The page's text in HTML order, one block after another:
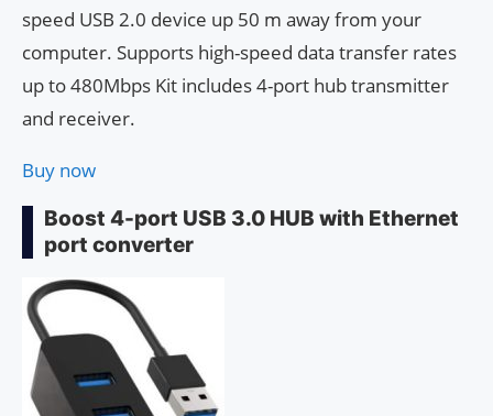
speed USB 2.0 device up 50 m away from your
computer. Supports high-speed data transfer rates
up to 480Mbps Kit includes 4-port hub transmitter
and receiver.
Buy now
Boost 4-port USB 3.0 HUB with Ethernet
port converter